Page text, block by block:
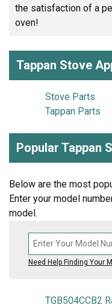
the satisfaction of a
oven!
Tappan Stove
Stove Parts
Tappan Parts
Popular Tappan
Below are the most
Enter your model
model.
Need Help Finding Your
TGB504CCB2